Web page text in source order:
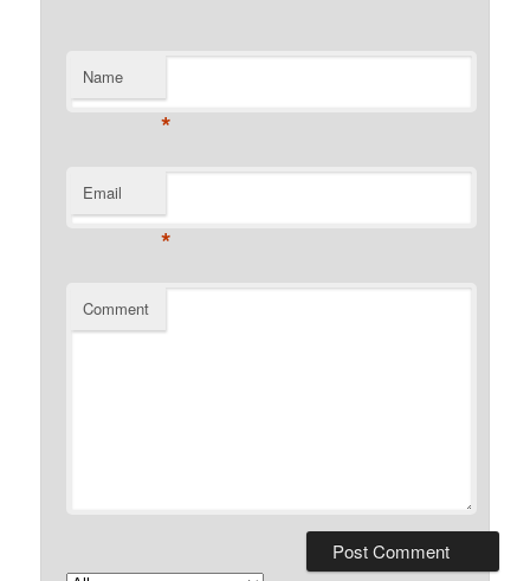
Name
*
Email
*
Comment